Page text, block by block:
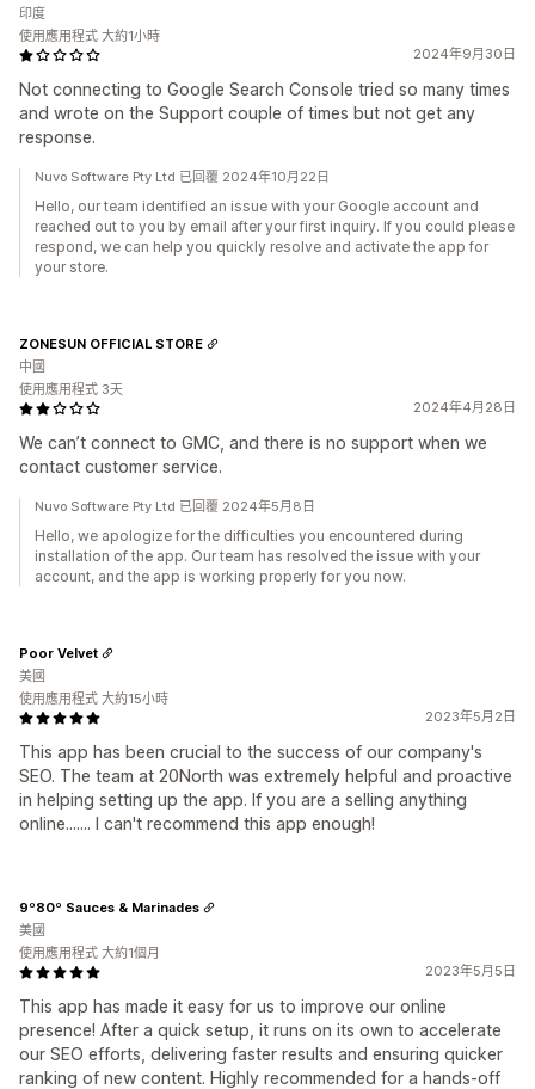
2024年9月30日
Not connecting to Google Search Console tried so many times
and wrote on the Support couple of times but not get any
response.
印度
使用應用程式 大約1小時
Nuvo Software Pty Ltd 已回覆 2024年10月22日
Hello, our team identified an issue with your Google account and
reached out to you by email after your first inquiry. If you could please
respond, we can help you quickly resolve and activate the app for
your store.
2024年4月28日
We can’t connect to GMC, and there is no support when we
contact customer service.
ZONESUN OFFICIAL STORE
中國
使用應用程式 3天
Nuvo Software Pty Ltd 已回覆 2024年5月8日
Hello, we apologize for the difficulties you encountered during
installation of the app. Our team has resolved the issue with your
account, and the app is working properly for you now.
2023年5月2日
This app has been crucial to the success of our company's
SEO. The team at 20North was extremely helpful and proactive
in helping setting up the app. If you are a selling anything
online....... I can't recommend this app enough!
Poor Velvet
美國
使用應用程式 大約15小時
2023年5月5日
This app has made it easy for us to improve our online
presence! After a quick setup, it runs on its own to accelerate
our SEO efforts, delivering faster results and ensuring quicker
ranking of new content. Highly recommended for a hands-off
9º80º Sauces & Marinades
美國
使用應用程式 大約1個月